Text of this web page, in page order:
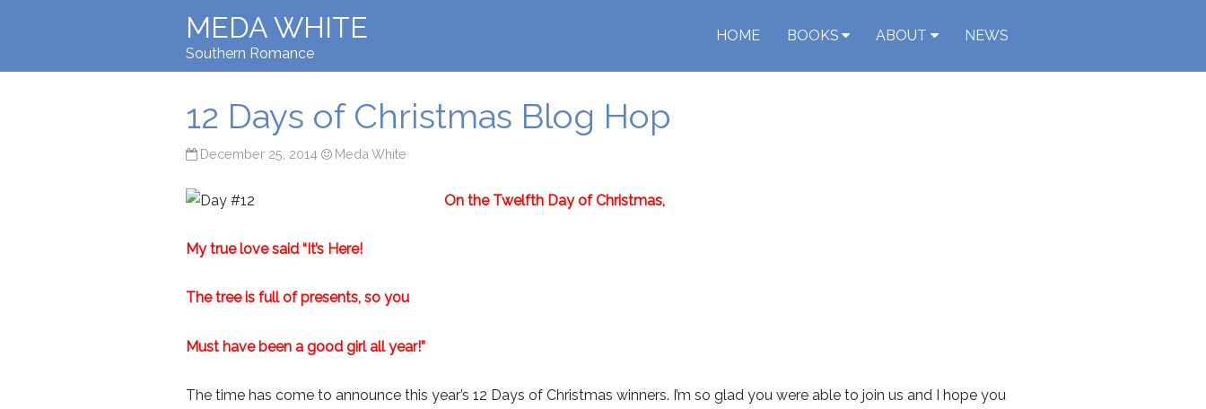
MEDA WHITE
Southern Romance
HOME BOOKS ABOUT NEWS
12 Days of Christmas Blog Hop
December 25, 2014 Meda White
On the Twelfth Day of Christmas,
My true love said “It’s Here!
The tree is full of presents, so you
Must have been a good girl all year!”
The time has come to announce this year’s 12 Days of Christmas winners. I’m so glad you were able to join us and I hope you